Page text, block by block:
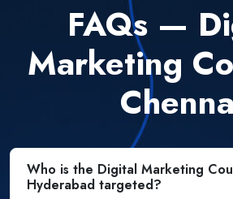
FAQs —
Marketing
Who is the Digital Marketing
Hyderabad targeted?